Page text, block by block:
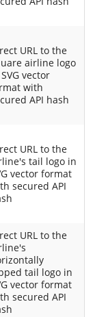
URL to the
airline logo
vector
with
API hash
URL to the
tail logo in
vector format
secured API
URL to the
tail logo in
vector format
secured API